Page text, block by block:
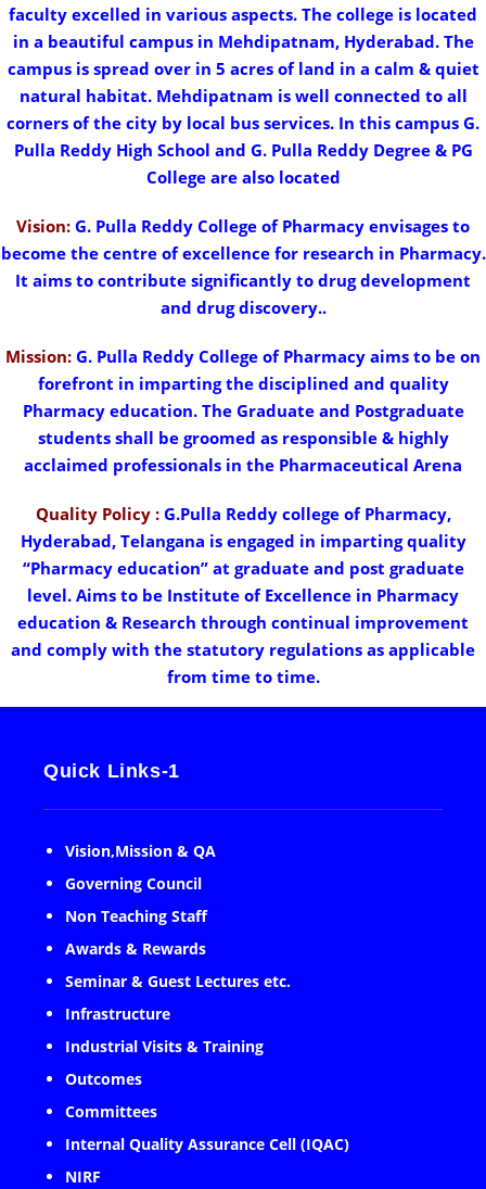
faculty excelled in various aspects. The college is located
in a beautiful campus in Mehdipatnam, Hyderabad. The
campus is spread over in 5 acres of land in a calm & quiet
natural habitat. Mehdipatnam is well connected to all
corners of the city by local bus services. In this campus G.
Pulla Reddy High School and G. Pulla Reddy Degree & PG
College are also located
Vision: G. Pulla Reddy College of Pharmacy envisages to
become the centre of excellence for research in Pharmacy.
It aims to contribute significantly to drug development
and drug discovery..
Mission: G. Pulla Reddy College of Pharmacy aims to be on
forefront in imparting the disciplined and quality
Pharmacy education. The Graduate and Postgraduate
students shall be groomed as responsible & highly
acclaimed professionals in the Pharmaceutical Arena
Quality Policy : G.Pulla Reddy college of Pharmacy,
Hyderabad, Telangana is engaged in imparting quality
“Pharmacy education” at graduate and post graduate
level. Aims to be Institute of Excellence in Pharmacy
education & Research through continual improvement
and comply with the statutory regulations as applicable
from time to time.
Quick Links-1
Vision,Mission & QA
Governing Council
Non Teaching Staff
Awards & Rewards
Seminar & Guest Lectures etc.
Infrastructure
Industrial Visits & Training
Outcomes
Committees
Internal Quality Assurance Cell (IQAC)
NIRF